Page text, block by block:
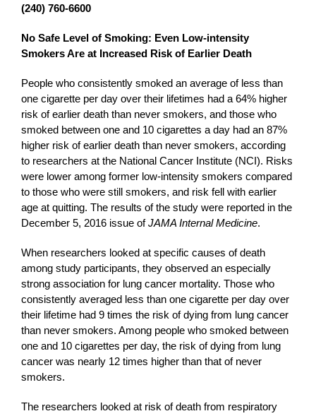
(240) 760-6600
No Safe Level of Smoking: Even Low-intensity
Smokers Are at Increased Risk of Earlier Death
People who consistently smoked an average of less than
one cigarette per day over their lifetimes had a 64% higher
risk of earlier death than never smokers, and those who
smoked between one and 10 cigarettes a day had an 87%
higher risk of earlier death than never smokers, according
to researchers at the National Cancer Institute (NCI). Risks
were lower among former low-intensity smokers compared
to those who were still smokers, and risk fell with earlier
age at quitting. The results of the study were reported in the
December 5, 2016 issue ofJAMA Internal Medicine.
When researchers looked at specific causes of death
among study participants, they observed an especially
strong association for lung cancer mortality. Those who
consistently averaged less than one cigarette per day over
their lifetime had 9 times the risk of dying from lung cancer
than never smokers. Among people who smoked between
one and 10 cigarettes per day, the risk of dying from lung
cancer was nearly 12 times higher than that of never
smokers.
The researchers looked at risk of death from respiratory